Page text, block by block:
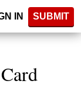
IN SUBMIT